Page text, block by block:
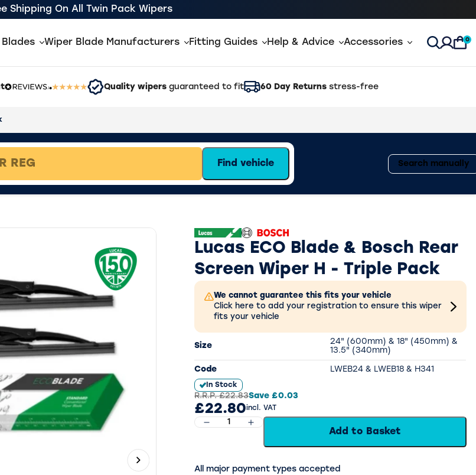
Shipping On All Twin Pack Wipers
Wiper Blade Manufacturers Fitting Guides Help & Advice Accessories Open
0
Quality wipers guaranteed to fit 60 Day Returns stress-free
Search manually
Find vehicle
Next slide
Lucas ECO Blade & Bosch Rear
Screen Wiper H - Triple Pack
We cannot guarantee this fits your vehicle
Click here to add your registration to ensure this wiper
fits your vehicle
Size
24" (600mm) & 18" (450mm) &
13.5" (340mm)
Code LWEB24 & LWEB18 & H341
In Stock
R.R.P. £22.83Save £0.03
£22.80incl. VAT
Add to Basket
All major payment types accepted